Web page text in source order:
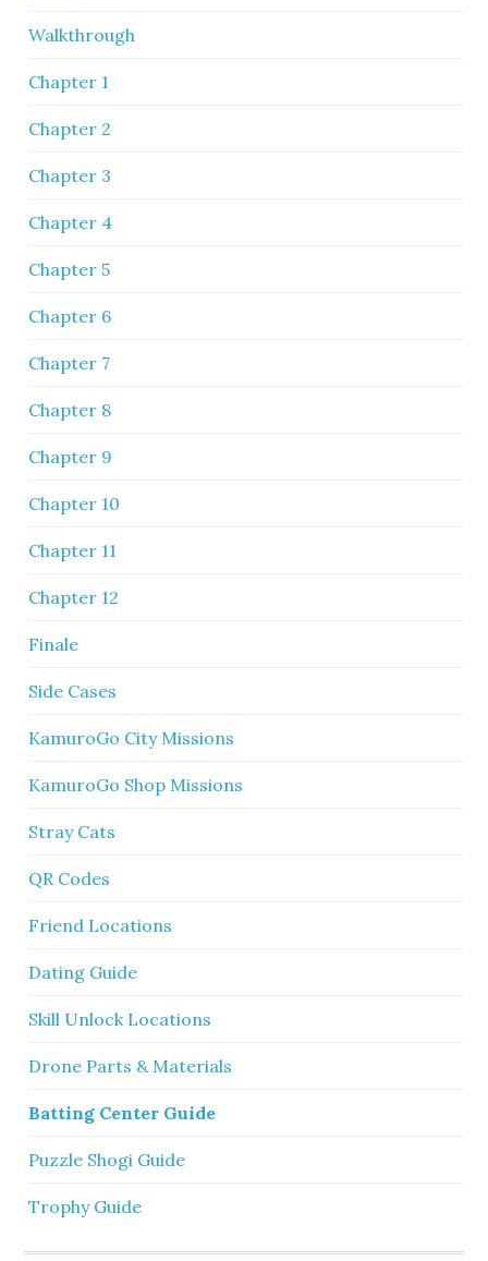
Walkthrough
Chapter 1
Chapter 2
Chapter 3
Chapter 4
Chapter 5
Chapter 6
Chapter 7
Chapter 8
Chapter 9
Chapter 10
Chapter 11
Chapter 12
Finale
Side Cases
KamuroGo City Missions
KamuroGo Shop Missions
Stray Cats
QR Codes
Friend Locations
Dating Guide
Skill Unlock Locations
Drone Parts & Materials
Batting Center Guide
Puzzle Shogi Guide
Trophy Guide